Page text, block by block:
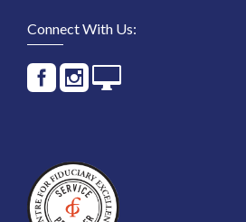
Connect With Us: